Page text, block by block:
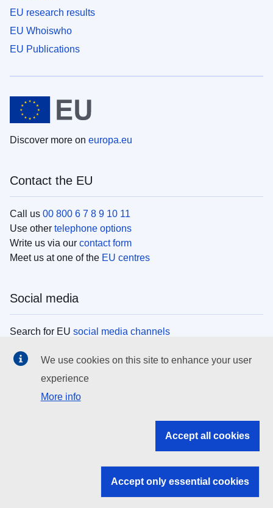
EU research results
EU Whoiswho
EU Publications
Discover more on europa.eu
Contact the EU
Call us 00 800 6 7 8 9 10 11
Use other telephone options
Write us via our contact form
Meet us at one of the EU centres
Social media
Search for EU social media channels
EU institutions
Search all EU institutions and bodies
EU institutions
We use cookies on this site to enhance your user
experience
More info
Accept all cookies
Accept only essential cookies